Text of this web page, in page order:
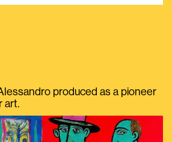
produced as a pioneer
art.